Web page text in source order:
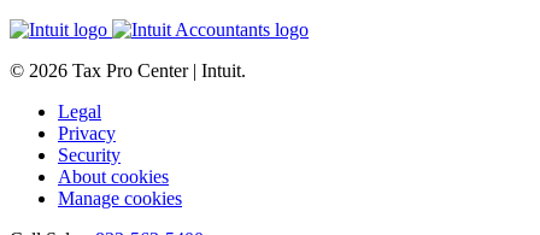
© 2026 Tax Pro Center | Intuit.
Legal
Privacy
Security
About cookies
Manage cookies